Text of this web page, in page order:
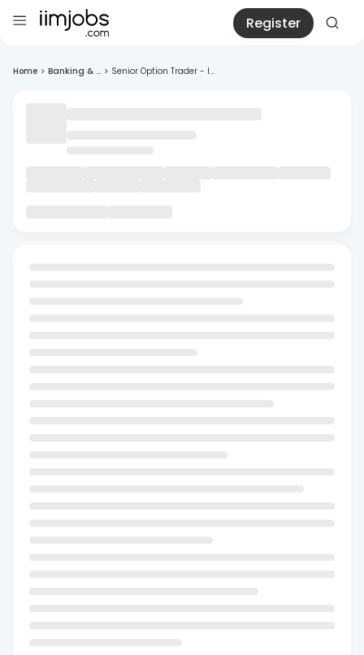
Register
Home > Banking & ... > Senior Option Trader - I...